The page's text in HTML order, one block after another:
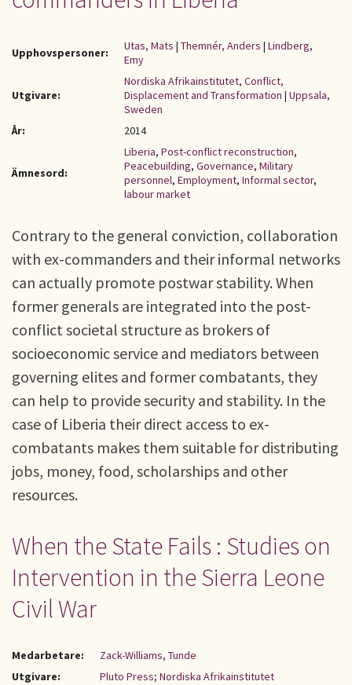
Upphovspersoner: Utas, Mats | Themnér, Anders | Lindberg,
Emy
Utgivare:
Nordiska Afrikainstitutet, Conflict,
Displacement and Transformation | Uppsala,
Sweden
År:
2014
Ämnesord:
Liberia, Post-conflict reconstruction,
Peacebuilding, Governance, Military
personnel, Employment, Informal sector,
labour market
Contrary to the general conviction, collaboration
with ex-commanders and their informal networks
can actually promote postwar stability. When
former generals are integrated into the post-
conflict societal structure as brokers of
socioeconomic service and mediators between
governing elites and former combatants, they
can help to provide security and stability. In the
case of Liberia their direct access to ex-
combatants makes them suitable for distributing
jobs, money, food, scholarships and other
resources.
When the State Fails : Studies on
Intervention in the Sierra Leone
Civil War
Medarbetare:
Zack-Williams, Tunde
Utgivare:
Pluto Press; Nordiska Afrikainstitutet